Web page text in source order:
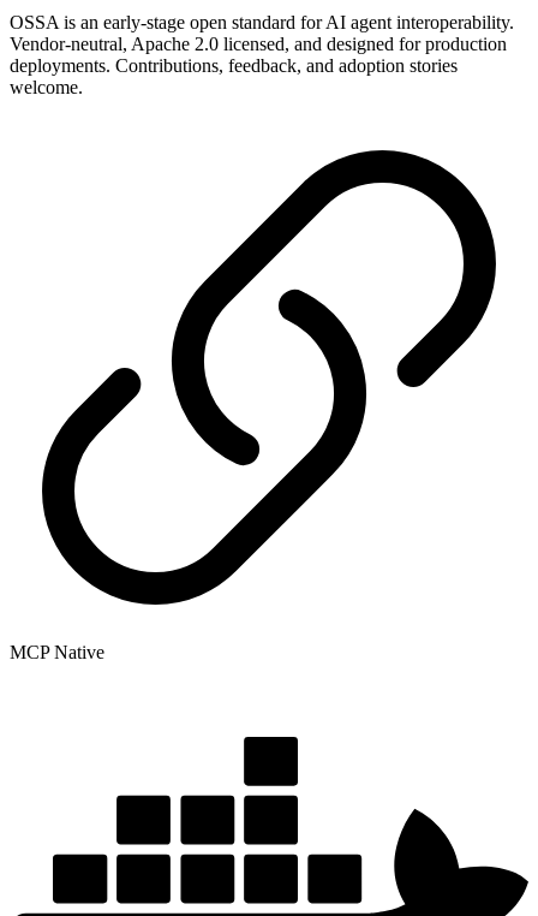
OSSA is an early-stage open standard for AI agent interoperability.
Vendor-neutral, Apache 2.0 licensed, and designed for production
deployments. Contributions, feedback, and adoption stories
welcome.
MCP Native